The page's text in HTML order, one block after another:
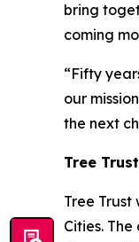
bring
coming
“Fifty
our
the next
Tree
Tree
Cities.